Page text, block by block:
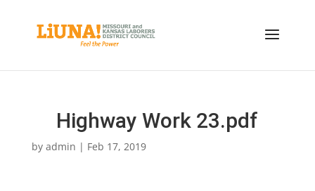
Highway Work 23.pdf
by admin | Feb 17, 2019